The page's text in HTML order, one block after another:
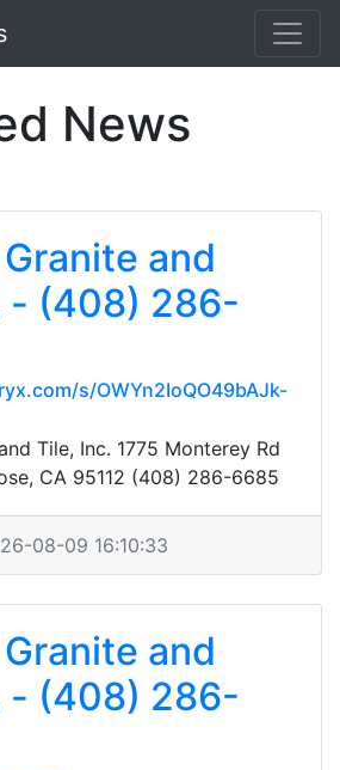
News
and
- (408) 286-
s/OWYn2IoQO49bAJk-
Tile, Inc. 1775 Monterey Rd
CA 95112 (408) 286-6685
08-09 16:10:33
and
- (408) 286-